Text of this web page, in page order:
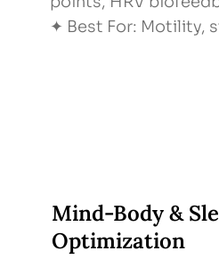
✦ Best For: Motility,
Mind-Body &
Optimization